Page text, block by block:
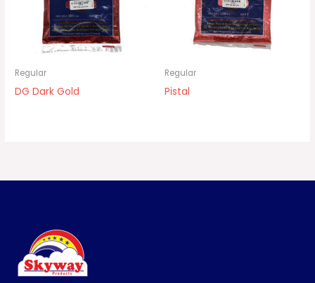
Regular
DG Dark Gold
Regular
Pistal